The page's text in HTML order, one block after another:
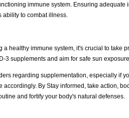
immune system. Ensuring
to combat illness.
healthy immune system, it's crucial to take
3 supplements and aim for safe sun
regarding supplementation, especially if
By Stay informed, take action,
and fortify your body's natural defenses.